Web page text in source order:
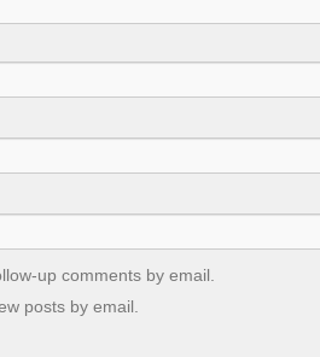
up comments by email.
posts by email.